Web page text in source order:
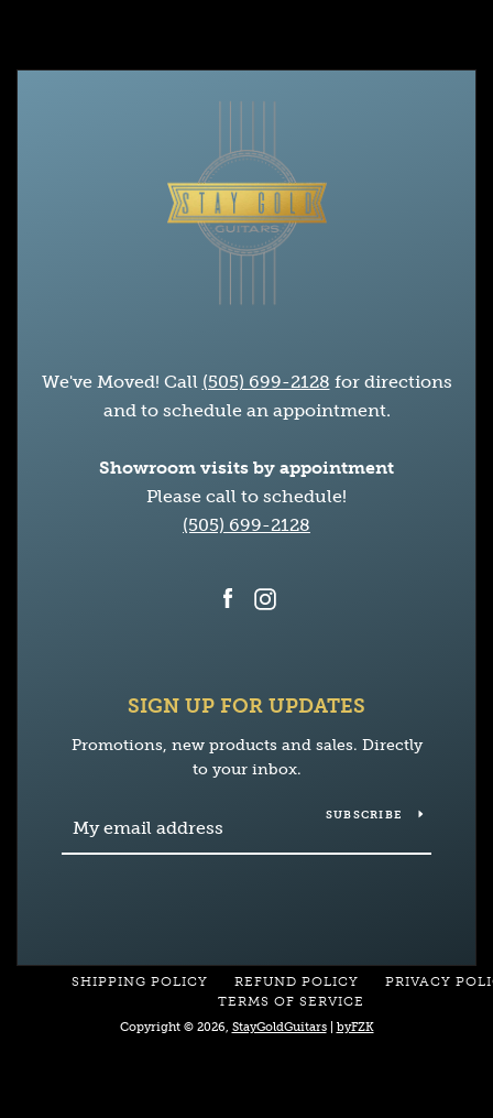
We've Moved! Call (505) 699-2128 for directions
and to schedule an appointment.
Showroom visits by appointment
Please call to schedule!
(505) 699-2128
Facebook
SIGN UP FOR UPDATES
Promotions, new products and sales. Directly
to your inbox.
SUBSCRIBE
SHIPPING POLICY REFUND POLICY
PRIVACY
TERMS OF SERVICE
Copyright © 2026, StayGoldGuitars| byFZK